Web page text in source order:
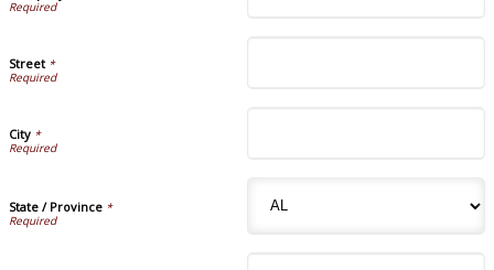
Street*
City *
State / Province *